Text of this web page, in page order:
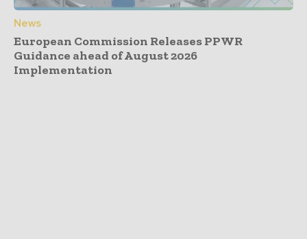
News
European Commission Releases PPWR
Guidance ahead of August 2026
Implementation